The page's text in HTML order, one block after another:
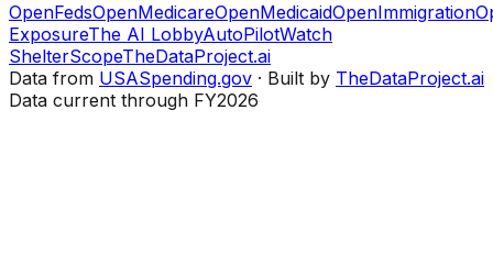
OpenFedsOpenMedicareOpenMedicaidOpenImmigration
ExposureThe AI LobbyAutoPilotWatch
ShelterScopeTheDataProject.ai
Data from USASpending.gov · Built by TheDataProject.ai
Data current through FY2026